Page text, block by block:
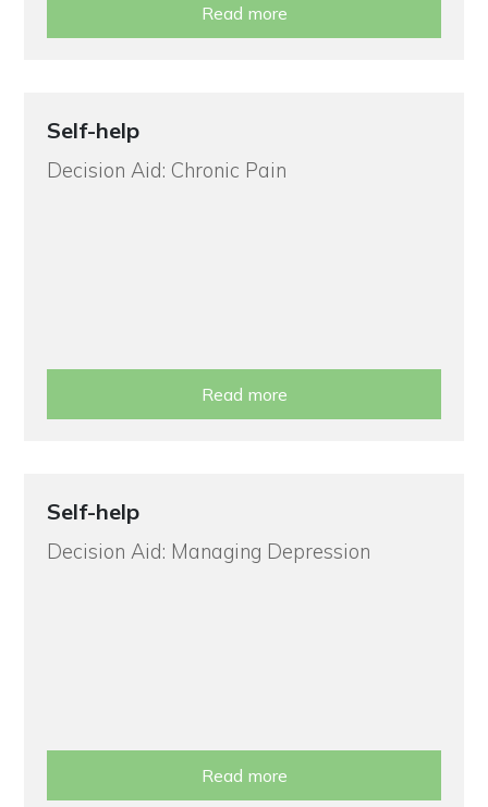
Read more
Self-help
Decision Aid: Chronic Pain
Read more
Self-help
Decision Aid: Managing Depression
Read more